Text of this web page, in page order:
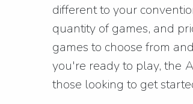
different to your
quantity of games, and
games to choose from
you're ready to play, the
those looking to get